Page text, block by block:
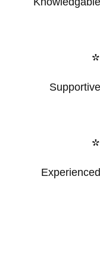
*
Supportive
*
Experienced